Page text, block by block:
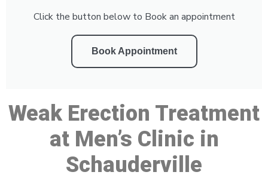
Click the button below to Book an appointment
Book Appointment
Weak Erection Treatment
at Men’s Clinic in
Schauderville